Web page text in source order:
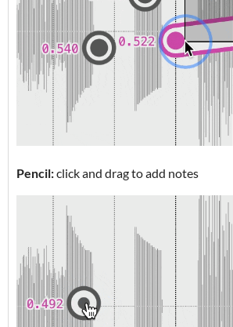
Pencil:click and drag to add notes